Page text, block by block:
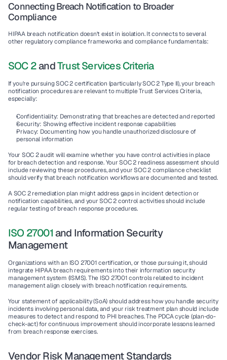
Connecting Breach Notification to Broader
Compliance
HIPAA breach notification doesn't exist in isolation. It connects to several
other regulatory compliance frameworks and compliance fundamentals:
SOC 2 and Trust Services Criteria
If you're pursuing SOC 2 certification (particularly SOC 2 Type II), your breach
notification procedures are relevant to multiple Trust Services Criteria,
especially:
Confidentiality: Demonstrating that breaches are detected and reported
Security: Showing effective incident response capabilities
Privacy: Documenting how you handle unauthorized disclosure of
personal information
Your SOC 2 audit will examine whether you have control activities in place
for breach detection and response. Your SOC 2 readiness assessment should
include reviewing these procedures, and your SOC 2 compliance checklist
should verify that breach notification workflows are documented and tested.
A SOC 2 remediation plan might address gaps in incident detection or
notification capabilities, and your SOC 2 control activities should include
regular testing of breach response procedures.
ISO 27001 and Information Security
Management
Organizations with an ISO 27001 certification, or those pursuing it, should
integrate HIPAA breach requirements into their information security
management system (ISMS). The ISO 27001 controls related to incident
management align closely with breach notification requirements.
Your statement of applicability (SoA) should address how you handle security
incidents involving personal data, and your risk treatment plan should include
measures to detect and respond to PHI breaches. The PDCA cycle (plan-do-
check-act) for continuous improvement should incorporate lessons learned
from breach response exercises.
Vendor Risk Management Standards